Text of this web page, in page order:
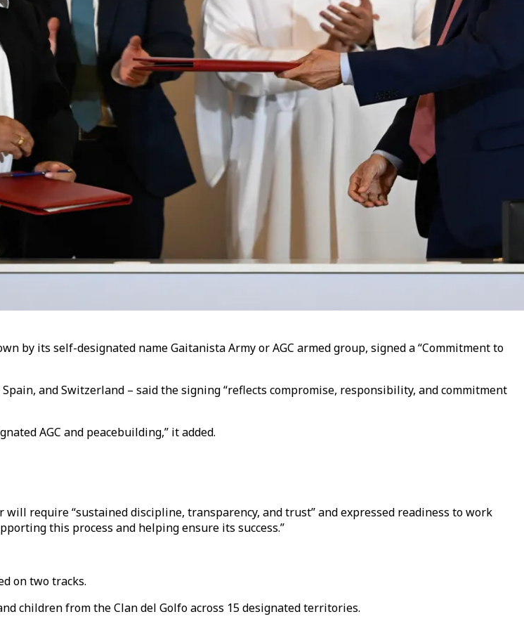
by its self-designated name Gaitanista Army or AGC armed group, signed a “Commitment to
and Switzerland – said the signing “reflects compromise, responsibility, and commitment
AGC and peacebuilding,” it added.
require “sustained discipline, transparency, and trust” and expressed readiness to work
this process and helping ensure its success.”
on two tracks.
children from the Clan del Golfo across 15 designated territories.